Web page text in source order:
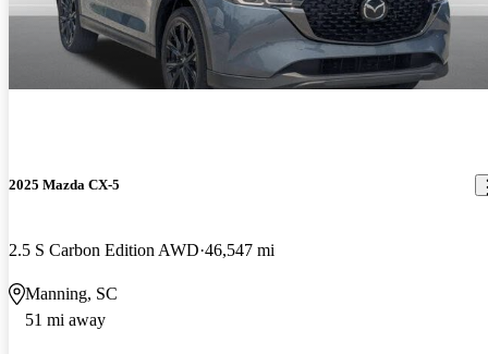
2025 Mazda CX-5
2.5 S Carbon Edition AWD 46,547 mi
Manning, SC
51 mi away